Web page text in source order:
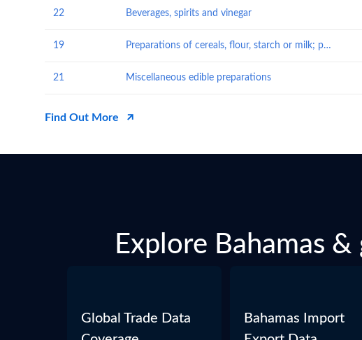
22 Beverages, spirits and vinegar
19 Preparations of cereals, flour, starch or milk; pastrycooks' products
21 Miscellaneous edible preparations
Find Out More
Explore Bahamas
Global Trade Data
Bahamas Import